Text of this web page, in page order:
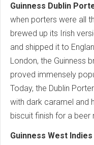
Guinness Dublin
when porters were all
brewed up its Irish
and shipped it to
London, the Guinness
proved immensely
Today, the Dublin
with dark caramel and
biscuit finish for a beer
Guinness West